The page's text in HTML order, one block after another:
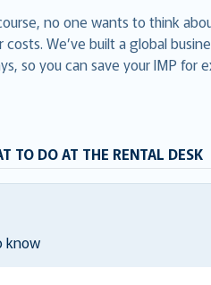
no one wants to think
We’ve built a global
so you can save your IMP for
TO DO AT THE RENTAL DESK
know